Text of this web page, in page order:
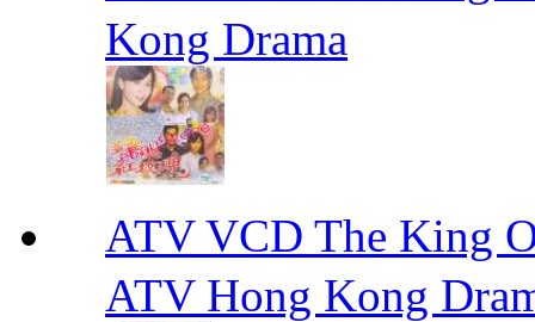
Kong Drama
ATV VCD The King
ATV Hong Kong